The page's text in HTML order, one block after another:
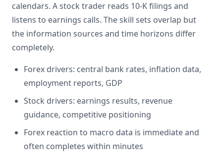
calendars. A stock trader reads 10-K filings and
listens to earnings calls. The skill sets overlap but
the information sources and time horizons differ
completely.
Forex drivers: central bank rates, inflation data,
employment reports, GDP
Stock drivers: earnings results, revenue
guidance, competitive positioning
Forex reaction to macro data is immediate and
often completes within minutes